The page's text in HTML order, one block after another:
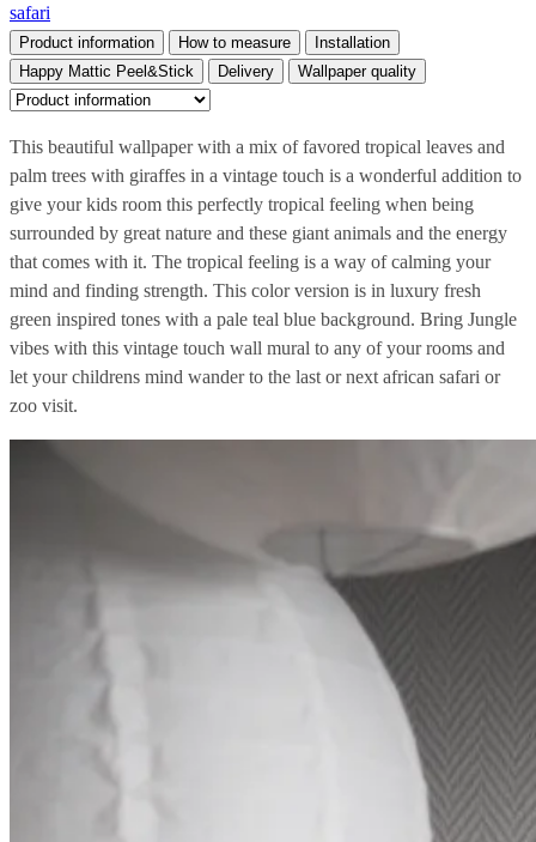
safari
Product information How to measure
Installation
Happy Mattic Peel&Stick
Delivery Wallpaper quality
This beautiful wallpaper with a mix of favored tropical leaves and
palm trees with giraffes in a vintage touch is a wonderful addition to
give your kids room this perfectly tropical feeling when being
surrounded by great nature and these giant animals and the energy
that comes with it. The tropical feeling is a way of calming your
mind and finding strength. This color version is in luxury fresh
green inspired tones with a pale teal blue background. Bring Jungle
vibes with this vintage touch wall mural to any of your rooms and
let your childrens mind wander to the last or next african safari or
zoo visit.